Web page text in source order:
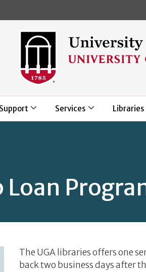
Services
Loan
The UGA libraries offers one
back two business days after